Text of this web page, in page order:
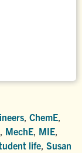
, ChemE,
, MechE, MIE,
life, Susan